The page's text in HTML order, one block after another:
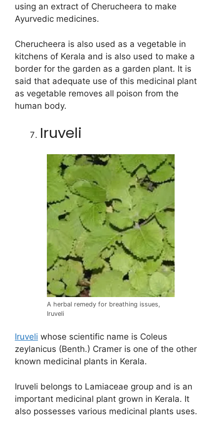
using an extract of Cherucheera to make
Ayurvedic medicines.
Cherucheera is also used as a vegetable in
kitchens of Kerala and is also used to make a
border for the garden as a garden plant. It is
said that adequate use of this medicinal plant
as vegetable removes all poison from the
human body.
Iruveli
A herbal remedy for breathing issues,
Iruveli
Iruveli whose scientific name is Coleus
zeylanicus (Benth.) Cramer is one of the other
known medicinal plants in Kerala.
Iruveli belongs to Lamiaceae group and is an
important medicinal plant grown in Kerala. It
also possesses various medicinal plants uses.